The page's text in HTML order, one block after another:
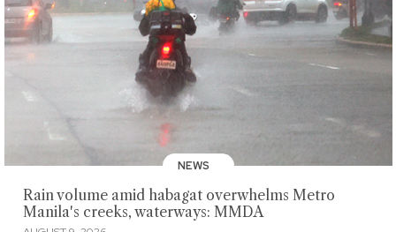
NEWS
Rain volume amid habagat overwhelms Metro
Manila's creeks, waterways: MMDA